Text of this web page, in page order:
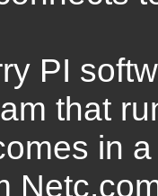
PI
that
in